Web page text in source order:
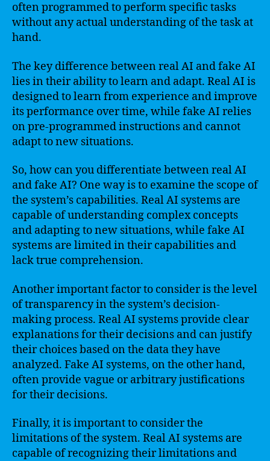
often programmed to perform specific tasks
without any actual understanding of the task at
hand.
The key difference between real AI and fake AI
lies in their ability to learn and adapt. Real AI is
designed to learn from experience and improve
its performance over time, while fake AI relies
on pre-programmed instructions and cannot
adapt to new situations.
So, how can you differentiate between real AI
and fake AI? One way is to examine the scope of
the system’s capabilities. Real AI systems are
capable of understanding complex concepts
and adapting to new situations, while fake AI
systems are limited in their capabilities and
lack true comprehension.
Another important factor to consider is the level
of transparency in the system’s decision-
making process. Real AI systems provide clear
explanations for their decisions and can justify
their choices based on the data they have
analyzed. Fake AI systems, on the other hand,
often provide vague or arbitrary justifications
for their decisions.
Finally, it is important to consider the
limitations of the system. Real AI systems are
capable of recognizing their limitations and